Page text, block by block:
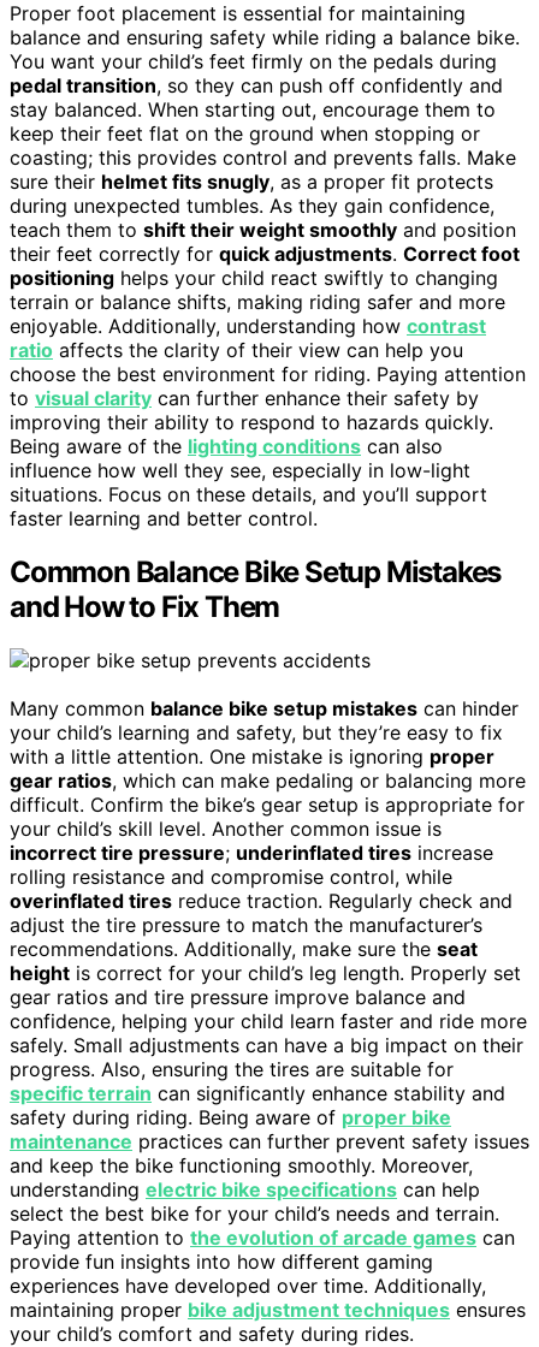
Proper foot placement is essential for maintaining
balance and ensuring safety while riding a balance bike.
You want your child’s feet firmly on the pedals during
pedal transition, so they can push off confidently and
stay balanced. When starting out, encourage them to
keep their feet flat on the ground when stopping or
coasting; this provides control and prevents falls. Make
sure their helmet fits snugly, as a proper fit protects
during unexpected tumbles. As they gain confidence,
teach them to shift their weight smoothly and position
their feet correctly for quick adjustments. Correct foot
positioning helps your child react swiftly to changing
terrain or balance shifts, making riding safer and more
enjoyable. Additionally, understanding how contrast
ratio affects the clarity of their view can help you
choose the best environment for riding. Paying attention
to visual clarity can further enhance their safety by
improving their ability to respond to hazards quickly.
Being aware of the lighting conditions can also
influence how well they see, especially in low-light
situations. Focus on these details, and you’ll support
faster learning and better control.
Common Balance Bike Setup Mistakes
and How to Fix Them
Many common balance bike setup mistakes can hinder
your child’s learning and safety, but they’re easy to fix
with a little attention. One mistake is ignoring proper
gear ratios, which can make pedaling or balancing more
difficult. Confirm the bike’s gear setup is appropriate for
your child’s skill level. Another common issue is
incorrect tire pressure; underinflated tires increase
rolling resistance and compromise control, while
overinflated tires reduce traction. Regularly check and
adjust the tire pressure to match the manufacturer’s
recommendations. Additionally, make sure the seat
height is correct for your child’s leg length. Properly set
gear ratios and tire pressure improve balance and
confidence, helping your child learn faster and ride more
safely. Small adjustments can have a big impact on their
progress. Also, ensuring the tires are suitable for
specific terrain can significantly enhance stability and
safety during riding. Being aware of proper bike
maintenance practices can further prevent safety issues
and keep the bike functioning smoothly. Moreover,
understanding electric bike specifications can help
select the best bike for your child’s needs and terrain.
Paying attention to the evolution of arcade games can
provide fun insights into how different gaming
experiences have developed over time. Additionally,
maintaining proper bike adjustment techniques ensures
your child’s comfort and safety during rides.